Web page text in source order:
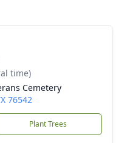
time)
Cemetery
76542
Plant Trees